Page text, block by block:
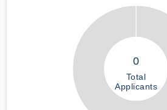
0
Total
Applicants